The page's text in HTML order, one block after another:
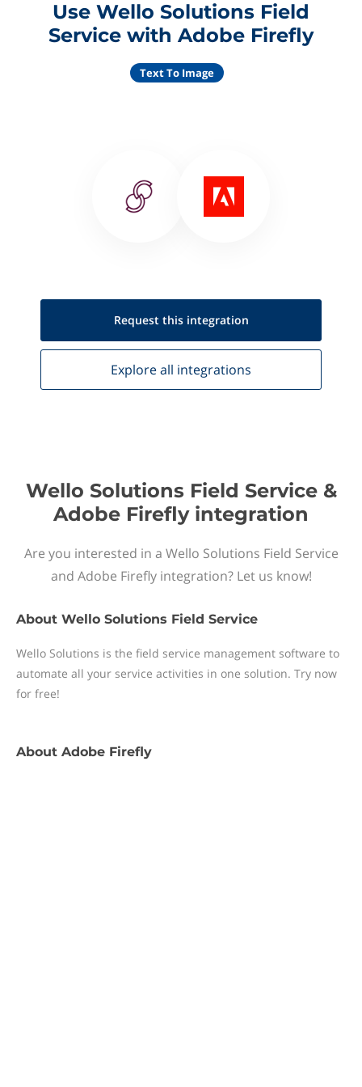
Use Wello Solutions Field
Service with Adobe Firefly
Text To Image
Request this integration
Explore all integrations
Wello Solutions Field Service &
Adobe Firefly integration
Are you interested in a Wello Solutions Field Service
and Adobe Firefly integration? Let us know!
About Wello Solutions Field Service
Wello Solutions is the field service management software to
automate all your service activities in one solution. Try now
for free!
About Adobe Firefly